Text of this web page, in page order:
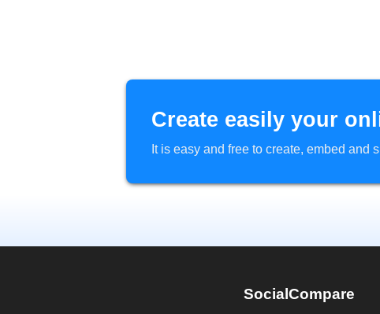
Create easily your
It is easy and free to create, embed
SocialCompare